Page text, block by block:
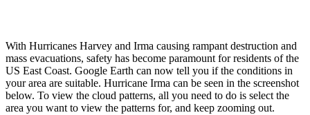
With Hurricanes Harvey and Irma causing rampant destruction and
mass evacuations, safety has become paramount for residents of the
US East Coast. Google Earth can now tell you if the conditions in
your area are suitable. Hurricane Irma can be seen in the screenshot
below. To view the cloud patterns, all you need to do is select the
area you want to view the patterns for, and keep zooming out.